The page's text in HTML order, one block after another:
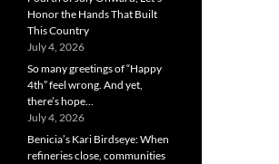
Honor the Hands That Built
This Country
July 4, 2026
So many greetings of “Happy
4th” feel wrong. And yet,
there’s hope…
July 4, 2026
Benicia’s Kari Birdseye: When
refineries close, communities